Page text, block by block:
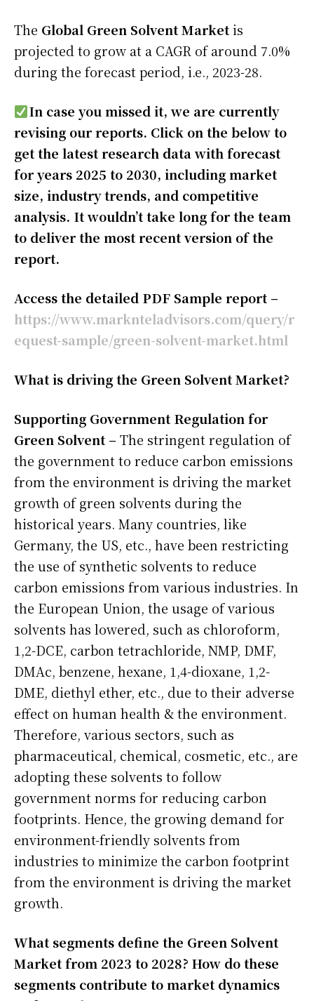
The Global Green Solvent Marketis
projected to grow at a CAGR of around 7.0%
during the forecast period, i.e., 2023-28.
In case you missed it, we are currently
revising our reports. Click on the below to
get the latest research data with forecast
for years 2025 to 2030, including market
size, industry trends, and competitive
analysis. It wouldn’t take long for the team
to deliver the most recent version of the
report.
Access the detailed PDF Sample report –
https://www.marknteladvisors.com/query/r
equest-sample/green-solvent-market.html
What is driving the Green Solvent Market?
Supporting Government Regulation for
Green Solvent – The stringent regulation of
the government to reduce carbon emissions
from the environment is driving the market
growth of green solvents during the
historical years. Many countries, like
Germany, the US, etc., have been restricting
the use of synthetic solvents to reduce
carbon emissions from various industries. In
the European Union, the usage of various
solvents has lowered, such as chloroform,
1,2-DCE, carbon tetrachloride, NMP, DMF,
DMAc, benzene, hexane, 1,4-dioxane, 1,2-
DME, diethyl ether, etc., due to their adverse
effect on human health & the environment.
Therefore, various sectors, such as
pharmaceutical, chemical, cosmetic, etc., are
adopting these solvents to follow
government norms for reducing carbon
footprints. Hence, the growing demand for
environment-friendly solvents from
industries to minimize the carbon footprint
from the environment is driving the market
growth.
What segments define the Green Solvent
Market from 2023 to 2028? How do these
segments contribute to market dynamics